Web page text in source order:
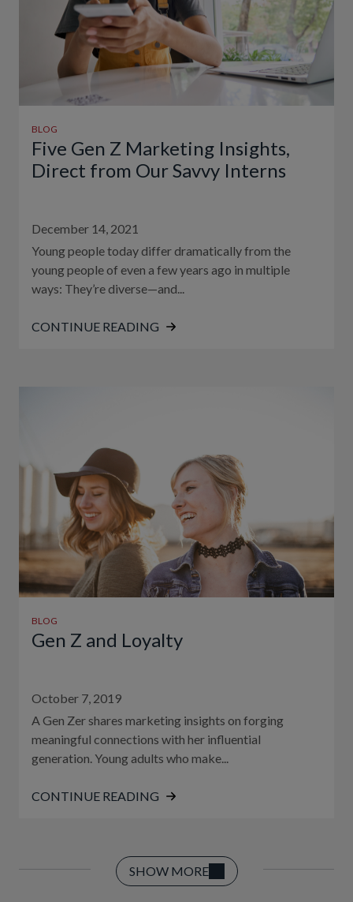
BLOG
Five Gen Z Marketing Insights,
Direct from Our Savvy Interns
December 14, 2021
Young people today differ dramatically from the
young people of even a few years ago in multiple
ways: They’re diverse—and...
CONTINUE READING
BLOG
Gen Z and Loyalty
October 7, 2019
A Gen Zer shares marketing insights on forging
meaningful connections with her influential
generation. Young adults who make...
CONTINUE READING
SHOW MORE